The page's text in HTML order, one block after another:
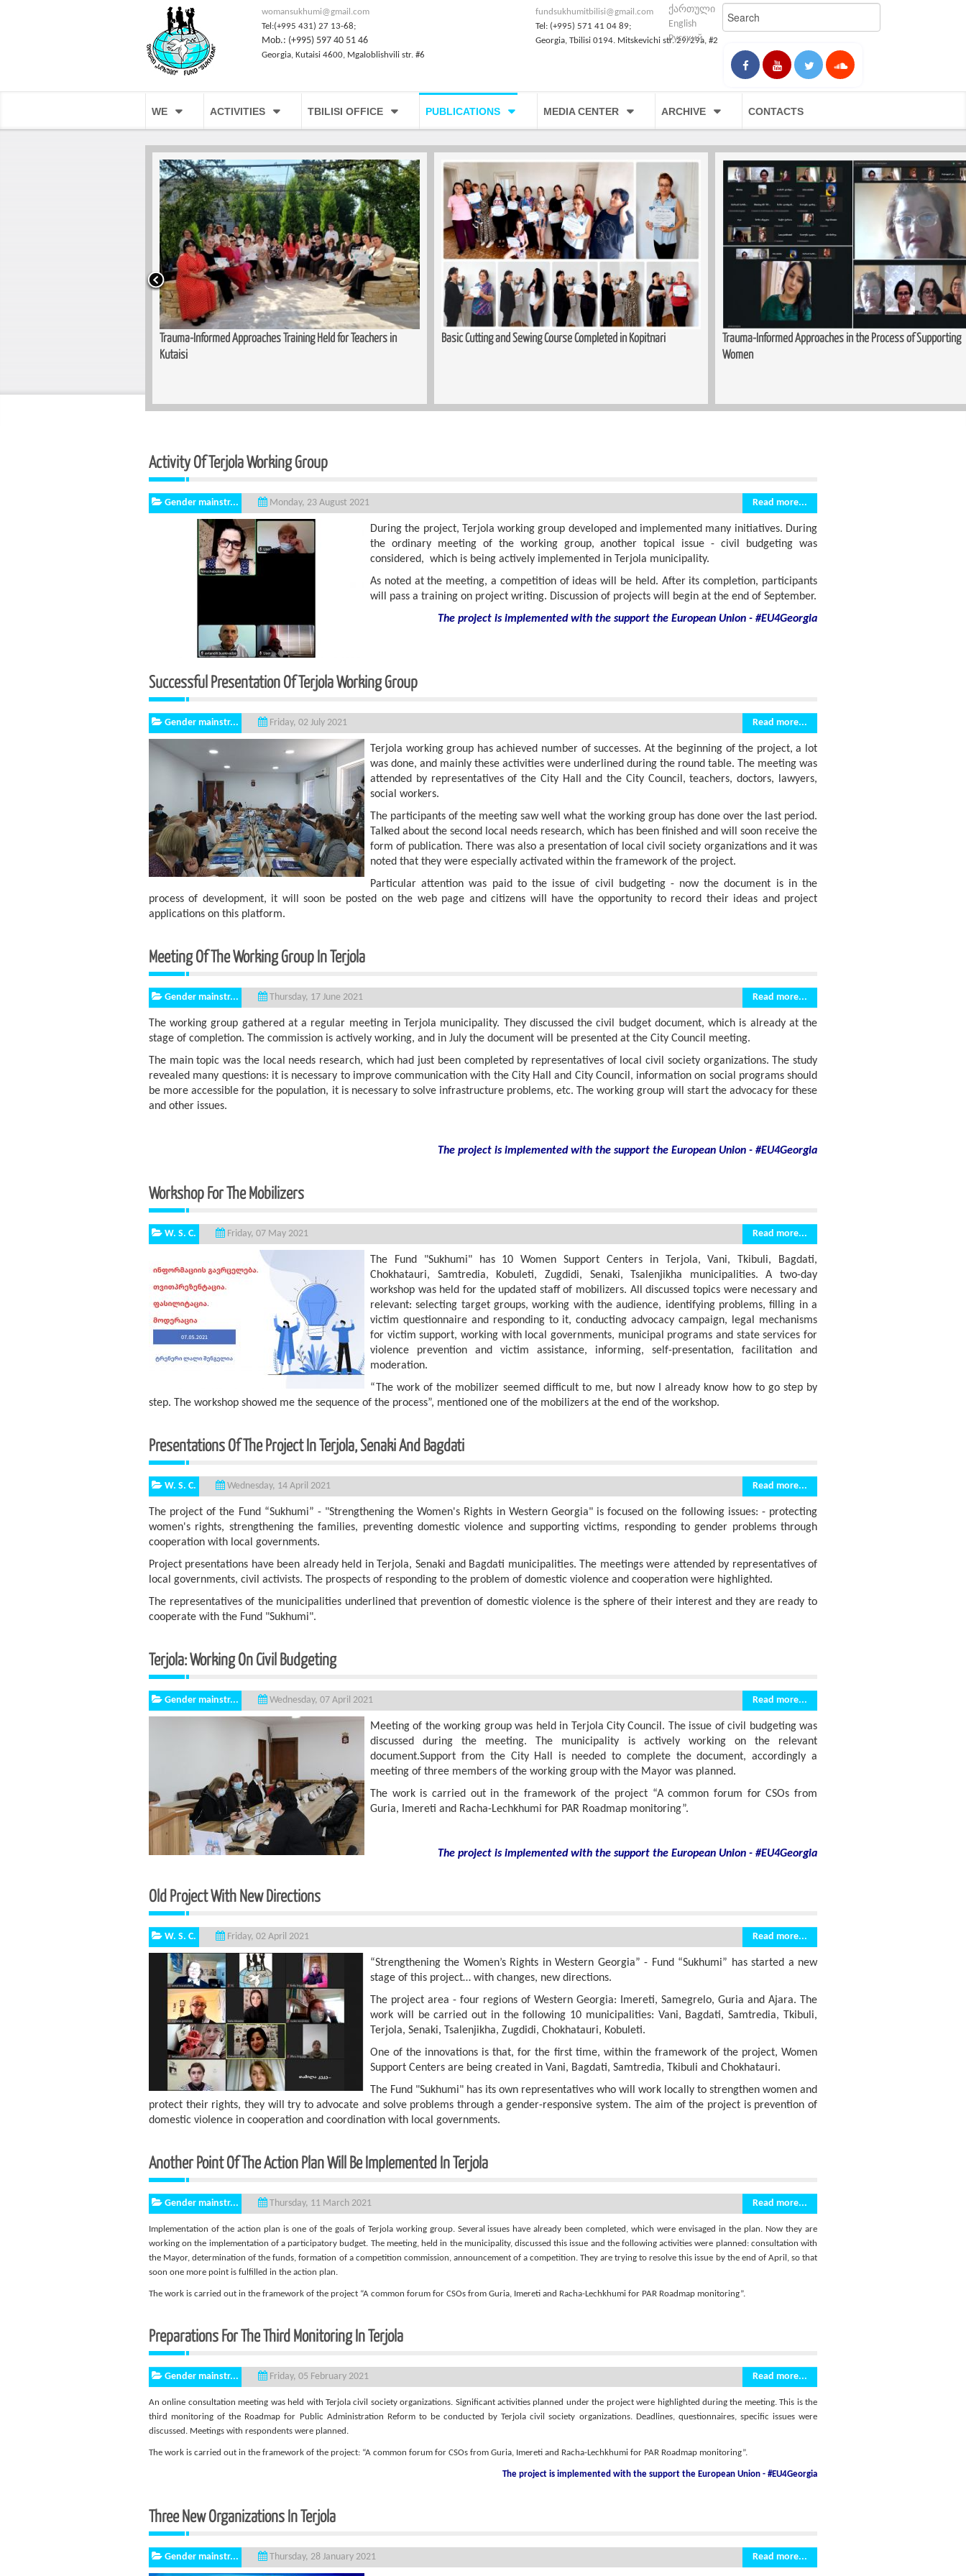
womansukhumi@gmail.com
Tel:(+995 431) 27 13-68;
Mob.: (+995) 597 40 51 46
Georgia, Kutaisi 4600, Mgaloblishvili str. #6
fundsukhumitbilisi@gmail.com
Tel: (+995) 571 41 04 89;
Georgia, Tbilisi 0194. Mitskevichi str. 29/29a, #2
ქართული
English
Русский
WE ACTIVITIES TBILISI OFFICE PUBLICATIONS MEDIA CENTER ARCHIVE CONTACTS
Basic Cutting and Sewing Course Completed in Kopitnari
Trauma-Informed Approaches in the Process of Supporting
Sewing Course Launched in Kopitnari
Activity Of Terjola Working Group
Gender mainstr... Monday, 23 August 2021 Read more...
During the project, Terjola working group developed and implemented many initiatives. During
the ordinary meeting of the working group, another topical issue - civil budgeting was
considered, which is being actively implemented in Terjola municipality.
As noted at the meeting, a competition of ideas will be held. After its completion, participants
will pass a training on project writing. Discussion of projects will begin at the end of September.
The project is implemented with the support the European Union - #EU4Georgia
Successful Presentation Of Terjola Working Group
Gender mainstr... Friday, 02 July 2021 Read more...
Terjola working group has achieved number of successes. At the beginning of the project, a lot
was done, and mainly these activities were underlined during the round table. The meeting was
attended by representatives of the City Hall and the City Council, teachers, doctors, lawyers,
social workers.
The participants of the meeting saw well what the working group has done over the last period.
Talked about the second local needs research, which has been finished and will soon receive the
form of publication. There was also a presentation of local civil society organizations and it was
noted that they were especially activated within the framework of the project.
Particular attention was paid to the issue of civil budgeting - now the document is in the
process of development, it will soon be posted on the web page and citizens will have the opportunity to record their ideas and project
applications on this platform.
Meeting Of The Working Group In Terjola
Gender mainstr... Thursday, 17 June 2021 Read more...
The working group gathered at a regular meeting in Terjola municipality. They discussed the civil budget document, which is already at the
stage of completion. The commission is actively working, and in July the document will be presented at the City Council meeting.
The main topic was the local needs research, which had just been completed by representatives of local civil society organizations. The study
revealed many questions: it is necessary to improve communication with the City Hall and City Council, information on social programs should
be more accessible for the population, it is necessary to solve infrastructure problems, etc. The working group will start the advocacy for these
and other issues.
The project is implemented with the support the European Union - #EU4Georgia
Workshop For The Mobilizers
W. S. C. Friday, 07 May 2021 Read more...
The Fund "Sukhumi" has 10 Women Support Centers in Terjola, Vani, Tkibuli, Bagdati,
Chokhatauri, Samtredia, Kobuleti, Zugdidi, Senaki, Tsalenjikha municipalities. A two-day
workshop was held for the updated staff of mobilizers. All discussed topics were necessary and
relevant: selecting target groups, working with the audience, identifying problems, filling in a
victim questionnaire and responding to it, conducting advocacy campaign, legal mechanisms
for victim support, working with local governments, municipal programs and state services for
violence prevention and victim assistance, informing, self-presentation, facilitation and
moderation.
“The work of the mobilizer seemed difficult to me, but now I already know how to go step by
step. The workshop showed me the sequence of the process”, mentioned one of the mobilizers at the end of the workshop.
Presentations Of The Project In Terjola, Senaki And Bagdati
W. S. C. Wednesday, 14 April 2021 Read more...
The project of the Fund “Sukhumi” - "Strengthening the Women's Rights in Western Georgia" is focused on the following issues: - protecting
women's rights, strengthening the families, preventing domestic violence and supporting victims, responding to gender problems through
cooperation with local governments.
Project presentations have been already held in Terjola, Senaki and Bagdati municipalities. The meetings were attended by representatives of
local governments, civil activists. The prospects of responding to the problem of domestic violence and cooperation were highlighted.
The representatives of the municipalities underlined that prevention of domestic violence is the sphere of ​​their interest and they are ready to
cooperate with the Fund "Sukhumi".
Terjola: Working On Civil Budgeting
Gender mainstr... Wednesday, 07 April 2021 Read more...
Meeting of the working group was held in Terjola City Council. The issue of civil budgeting was
discussed during the meeting. The municipality is actively working on the relevant
document.Support from the City Hall is needed to complete the document, accordingly a
meeting of three members of the working group with the Mayor was planned.
The work is carried out in the framework of the project “A common forum for CSOs from
Guria, Imereti and Racha-Lechkhumi for PAR Roadmap monitoring”.
The project is implemented with the support the European Union - #EU4Georgia
Old Project With New Directions
W. S. C. Friday, 02 April 2021 Read more...
“Strengthening the Women’s Rights in Western Georgia” - Fund “Sukhumi” has started a new
stage of this project… with changes, new directions.
The project area - four regions of Western Georgia: Imereti, Samegrelo, Guria and Ajara. The
work will be carried out in the following 10 municipalities: Vani, Bagdati, Samtredia, Tkibuli,
Terjola, Senaki, Tsalenjikha, Zugdidi, Chokhatauri, Kobuleti.
One of the innovations is that, for the first time, within the framework of the project, Women
Support Centers are being created in Vani, Bagdati, Samtredia, Tkibuli and Chokhatauri.
The Fund "Sukhumi" has its own representatives who will work locally to strengthen women and
protect their rights, they will try to advocate and solve problems through a gender-responsive system. The aim of the project is prevention of
domestic violence in cooperation and coordination with local governments.
Another Point Of The Action Plan Will Be Implemented In Terjola
Gender mainstr... Thursday, 11 March 2021 Read more...
Implementation of the action plan is one of the goals of Terjola working group. Several issues have already been completed, which were envisaged in the plan. Now they are
working on the implementation of a participatory budget. The meeting, held in the municipality, discussed this issue and the following activities were planned: consultation with
the Mayor, determination of the funds, formation of a competition commission, announcement of a competition. They are trying to resolve this issue by the end of April, so that
soon one more point is fulfilled in the action plan.
The work is carried out in the framework of the project “A common forum for CSOs from Guria, Imereti and Racha-Lechkhumi for PAR Roadmap monitoring”.
Preparations For The Third Monitoring In Terjola
Gender mainstr... Friday, 05 February 2021 Read more...
An online consultation meeting was held with Terjola civil society organizations. Significant activities planned under the project were highlighted during the meeting. This is the
third monitoring of the Roadmap for Public Administration Reform to be conducted by Terjola civil society organizations. Deadlines, questionnaires, specific issues were
discussed. Meetings with respondents were planned.
The work is carried out in the framework of the project: “A common forum for CSOs from Guria, Imereti and Racha-Lechkhumi for PAR Roadmap monitoring”.
The project is implemented with the support the European Union - #EU4Georgia
Three New Organizations In Terjola
Gender mainstr... Thursday, 28 January 2021 Read more...